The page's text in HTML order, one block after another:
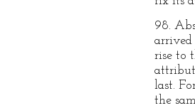
98.
arrived
rise to
last.
the